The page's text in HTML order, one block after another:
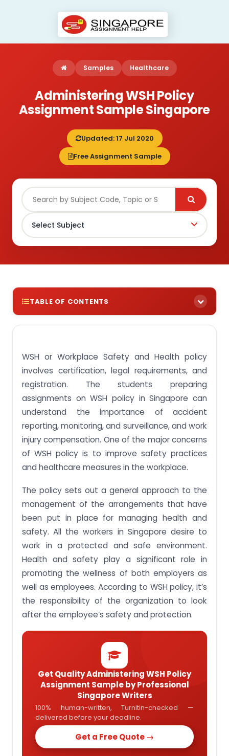
Samples Healthcare
Administering WSH Policy
Assignment Sample Singapore
Updated: 17 Jul 2020
Free Assignment Sample
TABLE OF CONTENTS
Check Out WSH Policy Sample Singapore Offered
Administer WSH Policy Written Assignment Sample
in Singapore
Title: How to promote health and safety in the
Factors encouraging workplace health and safety
Conclusion
Get reliable health and safety assignment help
online at affordable prices
WSH or Workplace Safety and Health policy
involves certification, legal requirements, and
registration. The students preparing
assignments on WSH policy in Singapore can
understand the importance of accident
reporting, monitoring, and surveillance, and work
injury compensation. One of the major concerns
of WSH policy is to improve safety practices
and healthcare measures in the workplace.
The policy sets out a general approach to the
management of the arrangements that have
been put in place for managing health and
safety. All the workers in Singapore desire to
work in a protected and safe environment.
Health and safety play a significant role in
promoting the wellness of both employers as
well as employees. According to WSH policy, it’s
the responsibility of the organization to look
after the employee’s safety and protection.
Get Quality Administering WSH Policy
Assignment Sample by Professional
Singapore Writers
100% human-written, Turnitin-checked —
delivered before your deadline.
Get a Free Quote →